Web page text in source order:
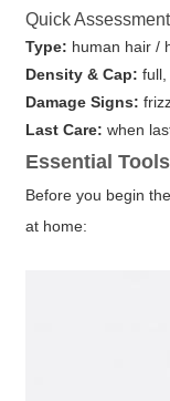
Quick
Type: human hair /
Density & Cap:
Damage Signs:
Last Care: when
Essential
Before you begin
at home: